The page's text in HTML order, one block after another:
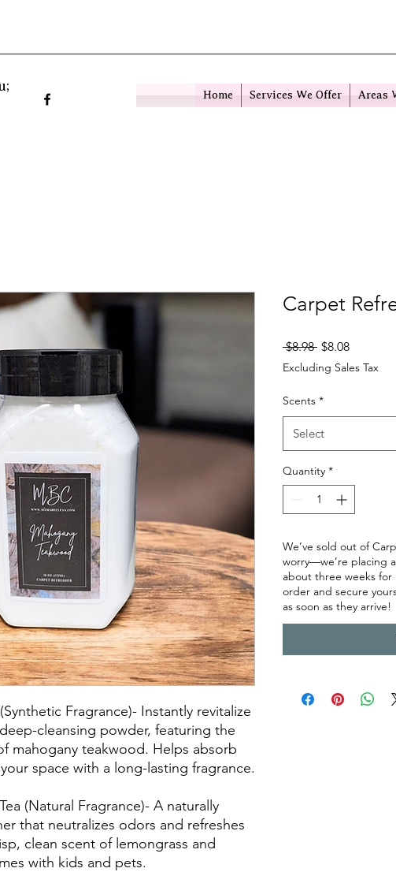
Home Services We Offer Areas
Fragrance)- Instantly revitalize
cleansing powder, featuring the
mahogany teakwood. Helps absorb
space with a long-lasting fragrance.
(Natural Fragrance)- A naturally
that neutralizes odors and refreshes
clean scent of lemongrass and
with kids and pets.
Carpet
$8.98 Regular Price
$8.08Sale Price
Excluding Sales Tax
Scents *
Select
Quantity *
We’ve sold out of
worry—we’re placing
about three weeks for
order and secure
as soon as they arrive!